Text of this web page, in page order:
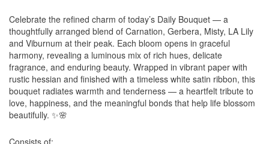
Celebrate the refined charm of today’s Daily Bouquet — a
thoughtfully arranged blend of Carnation, Gerbera, Misty, LA Lily
and Viburnum at their peak. Each bloom opens in graceful
harmony, revealing a luminous mix of rich hues, delicate
fragrance, and enduring beauty. Wrapped in vibrant paper with
rustic hessian and finished with a timeless white satin ribbon, this
bouquet radiates warmth and tenderness — a heartfelt tribute to
love, happiness, and the meaningful bonds that help life blossom
beautifully. ✨🌸
Consists of: